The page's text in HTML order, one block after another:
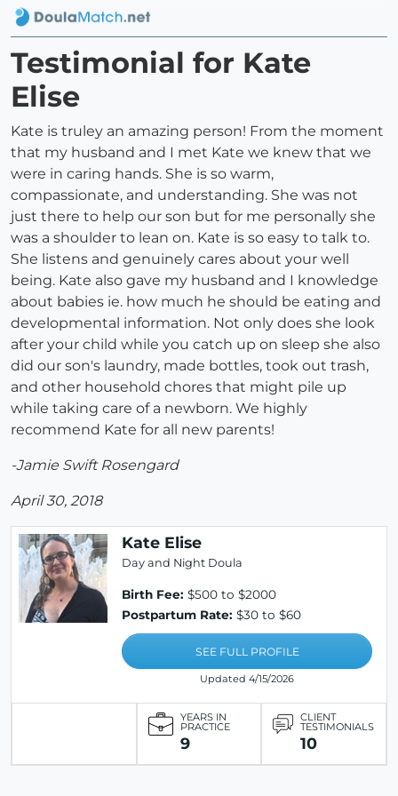
Testimonial for Kate
Elise
Kate is truley an amazing person! From the moment
that my husband and I met Kate we knew that we
were in caring hands. She is so warm,
compassionate, and understanding. She was not
just there to help our son but for me personally she
was a shoulder to lean on. Kate is so easy to talk to.
She listens and genuinely cares about your well
being. Kate also gave my husband and I knowledge
about babies ie. how much he should be eating and
developmental information. Not only does she look
after your child while you catch up on sleep she also
did our son's laundry, made bottles, took out trash,
and other household chores that might pile up
while taking care of a newborn. We highly
recommend Kate for all new parents!
-Jamie Swift Rosengard
April 30, 2018
Kate Elise
Day and Night Doula
Birth Fee: $500 to $2000
Postpartum Rate: $30 to $60
SEE FULL PROFILE
Updated 4/15/2026
YEARS IN
PRACTICE
9
CLIENT
TESTIMONIALS
10